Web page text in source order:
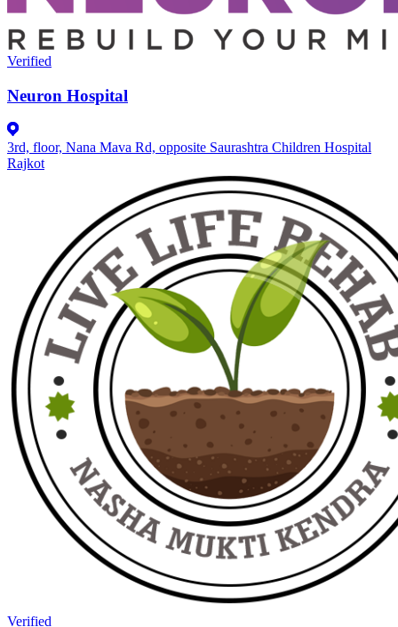
Verified
Neuron Hospital
3rd, floor, Nana Mava Rd, opposite Saurashtra Children Hospital
Rajkot
Verified